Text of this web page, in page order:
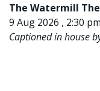
The Watermill
9 Aug 2026 , 2:30 pm
Captioned in house